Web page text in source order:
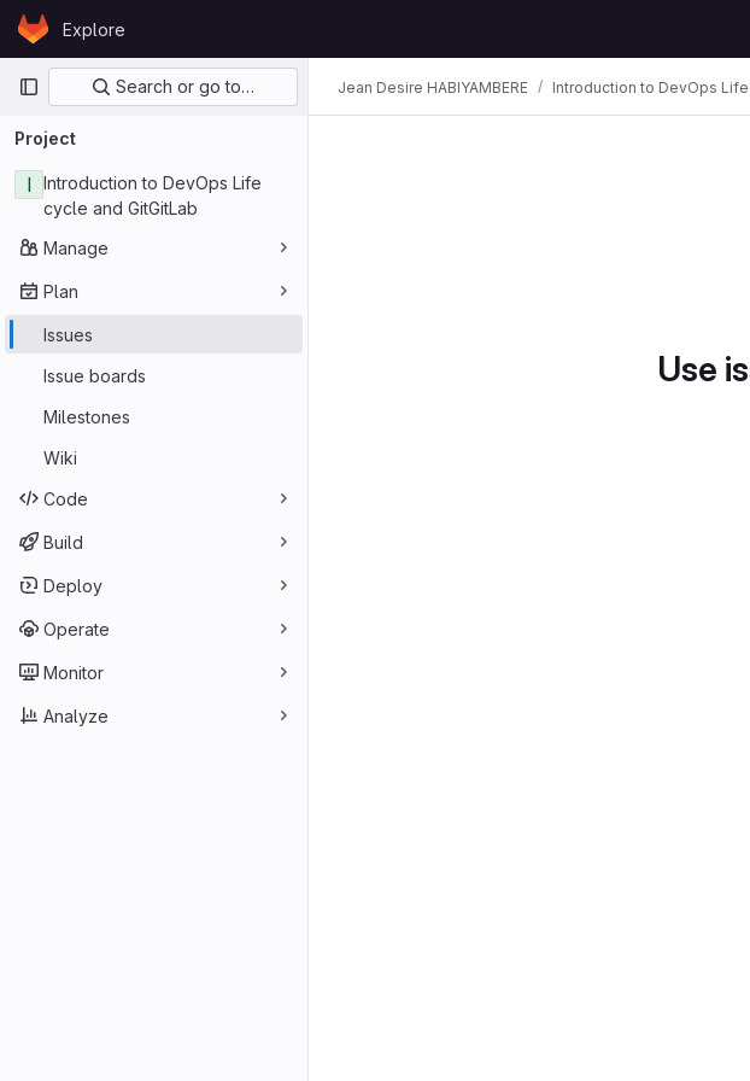
Skip to content
GitLabExplore
Primary navigation
Search or go to…
Project
I Introduction to DevOps Life
cycle and GitGitLab
Manage
Plan
Issues
Issue boards
Milestones
Wiki
Code
Build
Deploy
Operate
Monitor
Analyze
Jean Desire HABIYAMBERE Introduction to DevOps
Use